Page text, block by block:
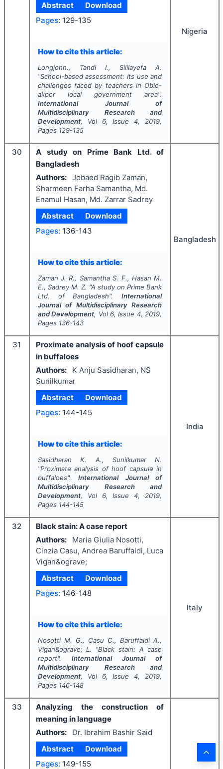
Abstract
Download
Pages: 129-135
How to cite this article:
Longjohn., Tandi I., Sililayefa A.
"School-based assessment: Its use and
challenges faced by teachers in Obio-
akpor local government area".
International Journal of
Multidisciplinary Research and
Development, Vol 6, Issue4, 2019,
Pages 129-135
Nigeria
30
A study on Prime Bank Ltd. of
Bangladesh
Authors: Jobaed Ragib Zaman,
Sharmeen Farha Samantha, Md.
Enamul Hasan, Md. Zarrar Sadrey
Abstract
Download
Pages: 136-143
How to cite this article:
Zaman J. R., Samantha S. F., Hasan M.
E., Sadrey M. Z. "A study on Prime Bank
Ltd. of Bangladesh".International
Journal of Multidisciplinary Research
and Development, Vol 6, Issue 4, 2019,
Pages 136-143
Bangladesh
31
Proximate analysis of hoof capsule
in buffaloes
Authors:
K Anju Sasidharan, NS
Sunilkumar
Abstract
Download
Pages: 144-145
How to cite this article:
Sasidharan K. A., Sunilkumar N.
"Proximate analysis of hoof capsule in
buffaloes".International Journal of
Multidisciplinary Research and
Development, Vol 6, Issue4, 2019,
Pages 144-145
India
32
Black stain: A case report
Authors:
Maria Giulia Nosotti,
Cinzia Casu, Andrea Baruffaldi, Luca
Vigan&ograve;
Abstract
Download
Pages: 146-148
How to cite this article:
Nosotti M. G., Casu C., Baruffaldi A.,
Vigan&ograve; L.
"Black stain: A case
report". International Journal of
Multidisciplinary Research and
Development, Vol 6, Issue4, 2019,
Pages 146-148
Italy
33
Analyzing the construction of
meaning in language
Authors:
Dr. Ibrahim Bashir Said
Abstract
Download
Pages: 149-155